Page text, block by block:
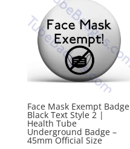
Face Mask Exempt Badge
Black Text Style 2 |
Health Tube
Underground Badge –
45mm Official Size